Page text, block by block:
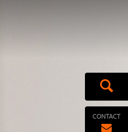
CONTACT